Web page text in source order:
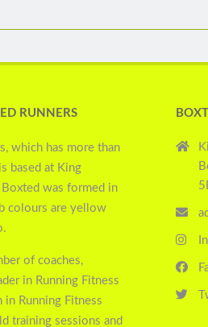
RUNNERS
which has more than
based at King
was formed in
colours are yellow
of coaches,
in Running Fitness
in Running Fitness
training sessions and